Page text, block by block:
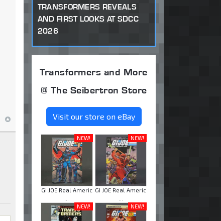
TRANSFORMERS REVEALS
AND FIRST LOOKS AT SDCC
2026
Transformers and More
@ The Seibertron Store
Visit our store on eBay
NEW!
GI JOE Real Americ
NEW!
GI JOE Real Americ
NEW!
NEW!